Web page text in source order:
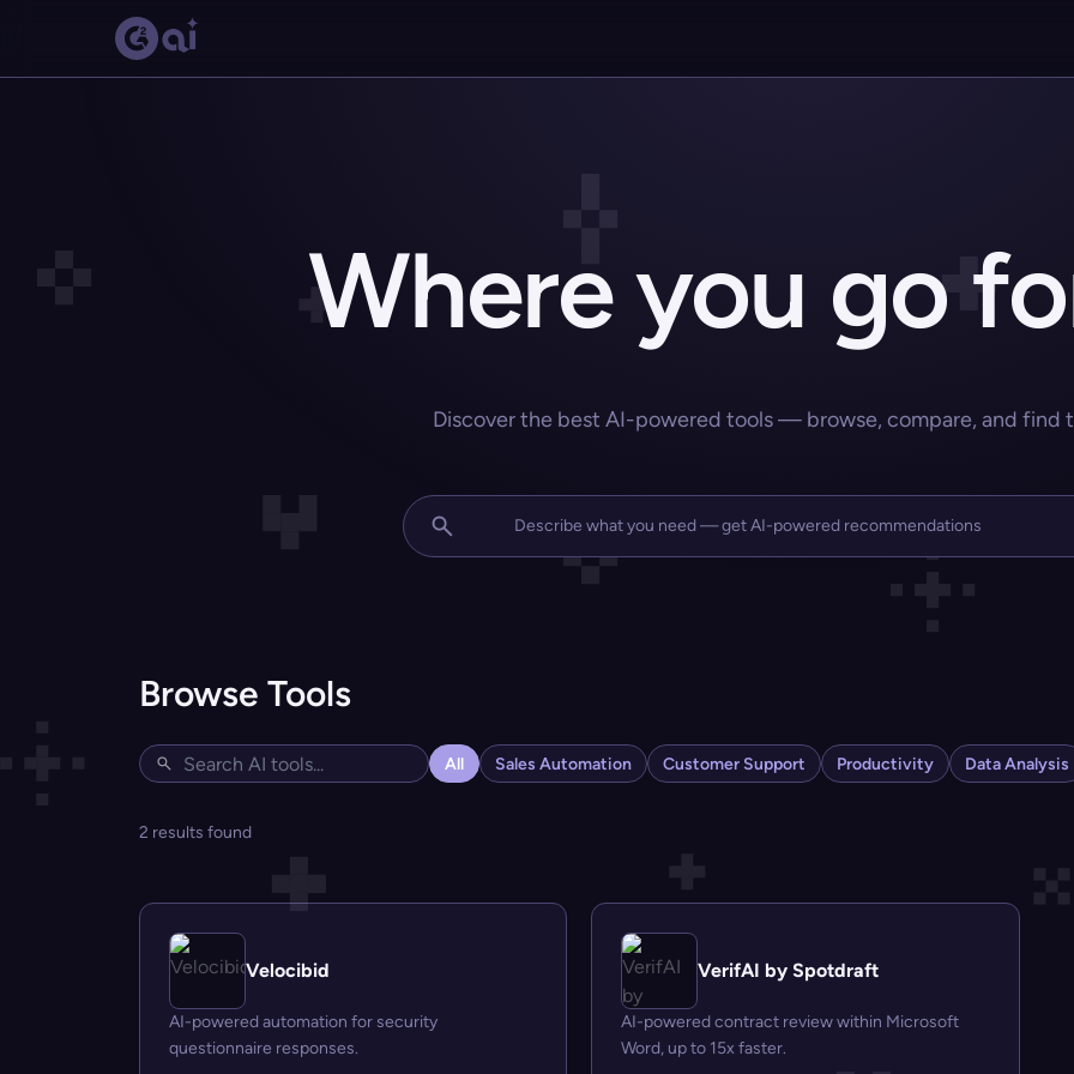
Where you go
Discover the best AI-powered tools — browse, compare, and find
Browse Tools
All Sales Automation Customer Support Productivity Data Analysis
2 results found
Velocibid
AI-powered automation for security
questionnaire responses.
VerifAI by Spotdraft
AI-powered contract review within Microsoft
Word, up to 15x faster.